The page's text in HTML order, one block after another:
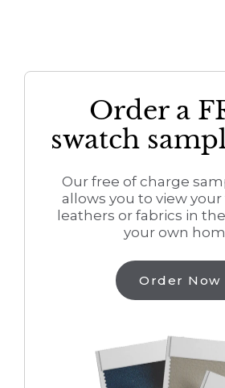
Order a
swatch
Our free of charge
allows you to view
leathers or fabrics in
your own
Order Now